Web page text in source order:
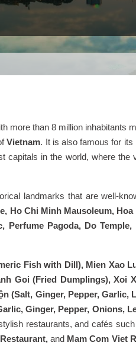
more than 8 million inhabitants
Vietnam. It is also famous for its
capitals in the world, where the
landmarks that are well-
Ho Chi Minh Mausoleum,
Perfume Pagoda, Do Temple,
Fish with Dill), Mien Xao
Goi (Fried Dumplings), Xoi
(Salt, Ginger, Pepper, Garlic,
Ginger, Pepper, Onions,
restaurants, and cafés
andMam Com Viet